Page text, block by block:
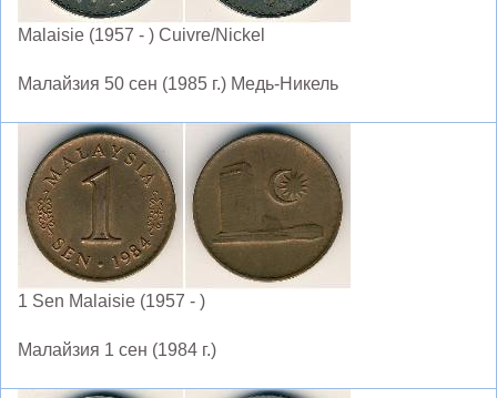
Malaisie (1957 - ) Cuivre/Nickel
Малайзия 50 сен (1985 г.) Медь-Никель
1 Sen Malaisie (1957 - )
Малайзия 1 сен (1984 г.)